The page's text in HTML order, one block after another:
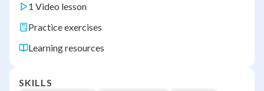
1 Video lesson
Practice exercises
Learning resources
SKILLS